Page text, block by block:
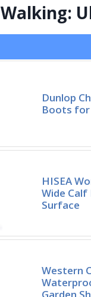
Dunlop
Boots for
HISEA
Wide
Surface
Western
Garden